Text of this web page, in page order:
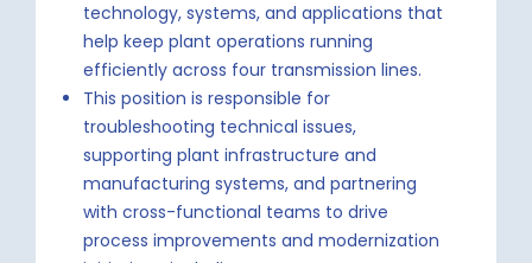
technology, systems, and applications that
help keep plant operations running
efficiently across four transmission lines.
This position is responsible for
troubleshooting technical issues,
supporting plant infrastructure and
manufacturing systems, and partnering
with cross-functional teams to drive
process improvements and modernization